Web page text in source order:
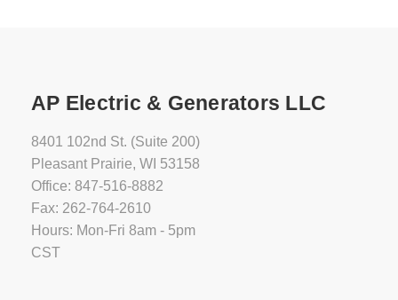
AP Electric & Generators LLC
8401 102nd St. (Suite 200)
Pleasant Prairie, WI 53158
Office: 847-516-8882
Fax: 262-764-2610
Hours: Mon-Fri 8am - 5pm
CST